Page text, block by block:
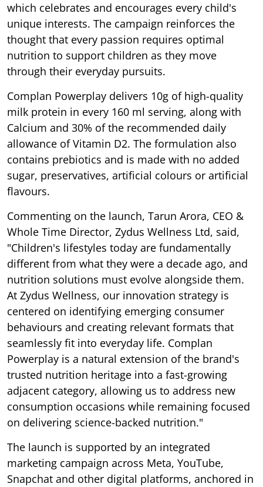
which celebrates and encourages every child's
unique interests. The campaign reinforces the
thought that every passion requires optimal
nutrition to support children as they move
through their everyday pursuits.
Complan Powerplay delivers 10g of high-quality
milk protein in every 160 ml serving, along with
Calcium and 30% of the recommended daily
allowance of Vitamin D2. The formulation also
contains prebiotics and is made with no added
sugar, preservatives, artificial colours or artificial
flavours.
Commenting on the launch, Tarun Arora, CEO &
Whole Time Director, Zydus Wellness Ltd, said,
"Children's lifestyles today are fundamentally
different from what they were a decade ago, and
nutrition solutions must evolve alongside them.
At Zydus Wellness, our innovation strategy is
centered on identifying emerging consumer
behaviours and creating relevant formats that
seamlessly fit into everyday life. Complan
Powerplay is a natural extension of the brand's
trusted nutrition heritage into a fast-growing
adjacent category, allowing us to address new
consumption occasions while remaining focused
on delivering science-backed nutrition."
The launch is supported by an integrated
marketing campaign across Meta, YouTube,
Snapchat and other digital platforms, anchored in